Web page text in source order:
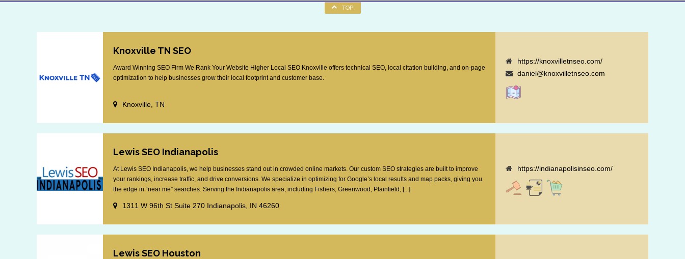
TOP
Knoxville TN SEO
Award Winning SEO Firm We Rank Your Website Higher Local SEO Knoxville offers technical SEO, local citation building, and on-page
optimization to help businesses grow their local footprint and customer base.
Knoxville, TN
https://knoxvilletnseo.com/
daniel@knoxvilletnseo.com
Lewis SEO Indianapolis
At Lewis SEO Indianapolis, we help businesses stand out in crowded online markets. Our custom SEO strategies are built to improve
your rankings, increase traffic, and drive conversions. We specialize in optimizing for Google’s local results and map packs, giving you
the edge in “near me” searches. Serving the Indianapolis area, including Fishers, Greenwood, Plainfield, [...]
1311 W 96th St Suite 270 Indianapolis, IN 46260
https://indianapolisinseo.com/
Lewis SEO Houston